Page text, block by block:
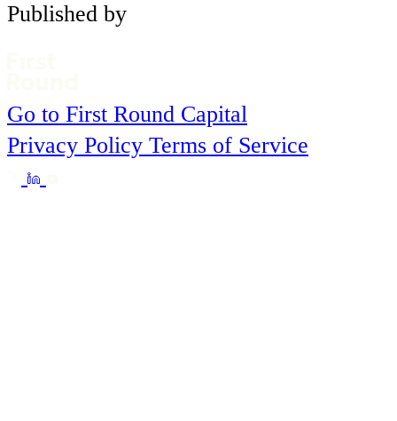
Published by
Go to First Round Capital
Privacy Policy Terms of Service